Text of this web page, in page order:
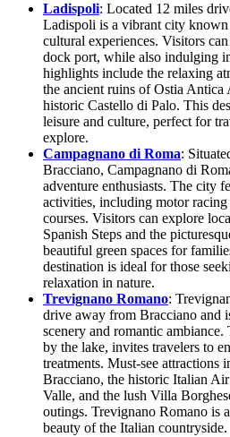
Ladispoli: Located 12 miles
Ladispoli is a vibrant city known
cultural experiences. Visitors
dock port, while also indulging
highlights include the relaxing
the ancient ruins of Ostia Antica
historic Castello di Palo. This
leisure and culture, perfect for
explore.
Campagnano di Roma:
Bracciano, Campagnano di
adventure enthusiasts. The city
activities, including motor
courses. Visitors can explore
Spanish Steps and the
beautiful green spaces for
destination is ideal for those
relaxation in nature.
Trevignano Romano:
drive away from Bracciano and
scenery and romantic
by the lake, invites travelers to
treatments. Must-see attractions
Bracciano, the historic Italian
Valle, and the lush Villa
outings. Trevignano Romano is
beauty of the Italian countryside.